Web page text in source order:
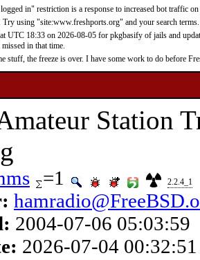
in" restriction is a response to increased bot traffic
Try using "site:www.freshports.org" and your search terms.
UTC 18:33 on 2026-08-05 for pkgbasify of jails and
in that time.
stuff, the freeze is over. I have some work to do before
Station
=1 2.2.4_1
2004-07-06 05:03:59
2026-07-04 00:32:51